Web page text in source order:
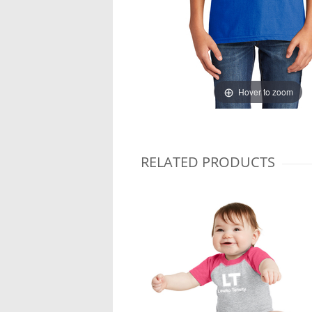
Hover to zoom
RELATED PRODUCTS